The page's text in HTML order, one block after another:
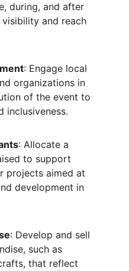
during, and after
and reach
: Engage local
organizations in
of the event to
inclusiveness.
: Allocate a
to support
projects aimed at
development in
: Develop and sell
such as
that reflect